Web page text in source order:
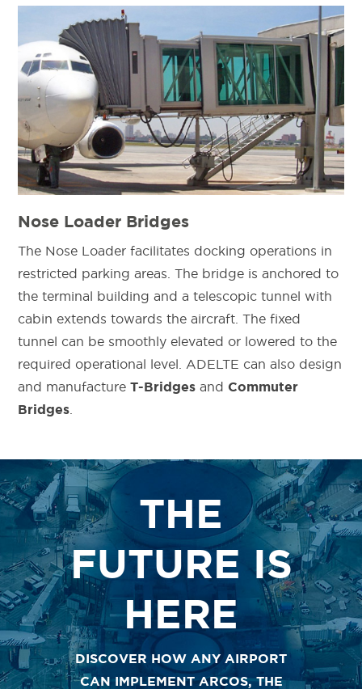
Nose Loader Bridges
The Nose Loader facilitates docking operations in
restricted parking areas. The bridge is anchored to
the terminal building and a telescopic tunnel with
cabin extends towards the aircraft. The fixed
tunnel can be smoothly elevated or lowered to the
required operational level. ADELTE can also design
and manufactureT-Bridges and Commuter
Bridges.
THE
FUTURE IS
HERE
DISCOVER HOW ANY AIRPORT
CAN IMPLEMENT ARCOS, THE